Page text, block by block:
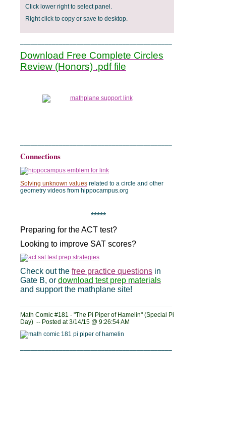
Click lower right to select panel.
Right click to copy or save to desktop.
Download Free Complete Circles
Review (Honors) .pdf file
Connections
Solving unknown values related to a circle and other
geometry videos from hippocampus.org
*****
Preparing for the ACT test?
Looking to improve SAT scores?
Check out the free practice questions in
Gate B, or download test prep materials
and support the mathplane site!
Math Comic #181 - "The Pi Piper of Hamelin" (Special Pi
Day) -- Posted at3/14/15 @ 9:26:54 AM